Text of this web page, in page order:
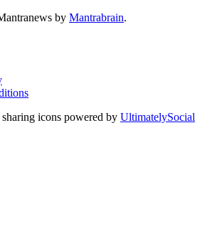
by Mantrabrain.
icons powered by UltimatelySocial